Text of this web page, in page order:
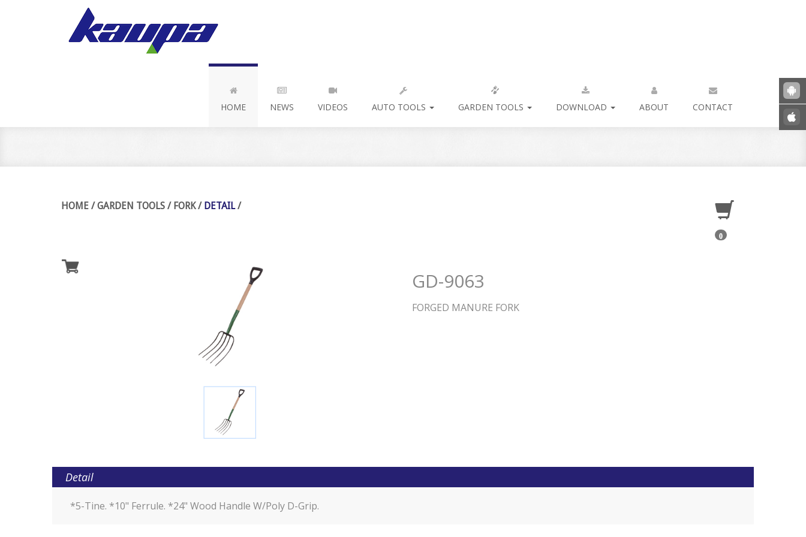
HOME NEWS VIDEOS AUTO TOOLS GARDEN TOOLS DOWNLOAD ABOUT CONTACT
HOME /GARDEN TOOLS / FORK/ DETAIL/
0
GD-9063
FORGED MANURE FORK
Detail
*5-Tine. *10" Ferrule. *24" Wood Handle W/Poly D-Grip.